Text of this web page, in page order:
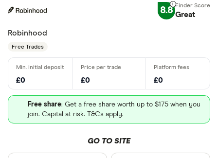
8.8 Great
Robinhood
Free Trades
£0 £0 £0
Free share: Get a free share worth up to $175 when you
join. Capital at risk. T&Cs apply.
GO TO SITE